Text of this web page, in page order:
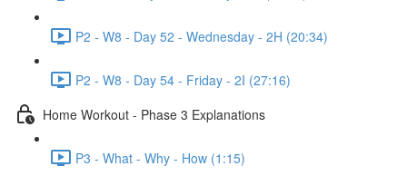
P2 - W8 - Day 52 - Wednesday - 2H (20:34)
P2 - W8 - Day 54 - Friday - 2I (27:16)
Home Workout - Phase 3 Explanations
P3 - What - Why - How (1:15)